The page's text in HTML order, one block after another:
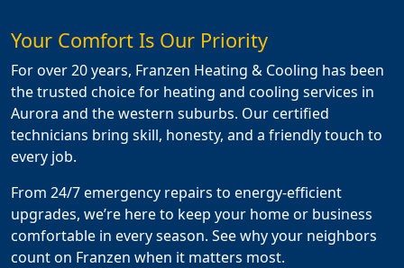
Your Comfort Is Our Priority
For over 20 years, Franzen Heating & Cooling has been
the trusted choice for heating and cooling services in
Aurora and the western suburbs. Our certified
technicians bring skill, honesty, and a friendly touch to
every job.
From 24/7 emergency repairs to energy-efficient
upgrades, we’re here to keep your home or business
comfortable in every season. See why your neighbors
count on Franzen when it matters most.